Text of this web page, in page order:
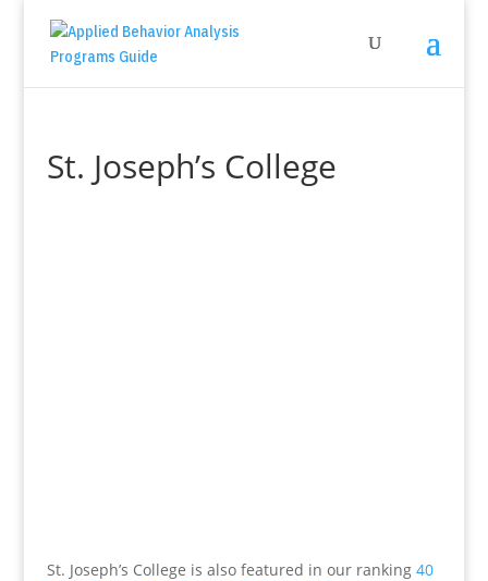
St. Joseph’s College
St. Joseph’s College is also featured in our ranking 40